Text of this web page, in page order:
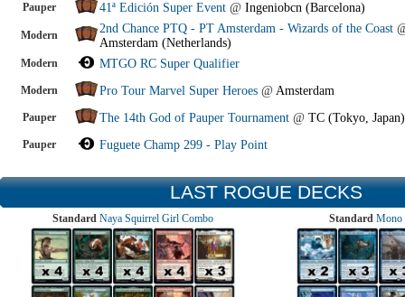
Pauper 41ª Edición Super Event @ Ingeniobcn (Barcelona)
Modern 2nd Chance PTQ - PT Amsterdam - Wizards of the Coast
Amsterdam (Netherlands)
Modern MTGO RC Super Qualifier
Modern Pro Tour Marvel Super Heroes @ Amsterdam
Pauper The 14th God of Pauper Tournament @ TC (Tokyo, Japan)
Pauper Fuguete Champ 299 - Play Point
LAST ROGUE DECKS
Standard Naya Squirrel Girl Combo Standard Mono